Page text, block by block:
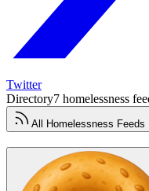
Twitter
Directory7 homelessness
All Homelessness Feeds